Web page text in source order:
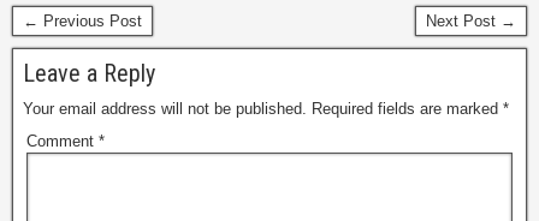
← Previous Post Next Post →
Leave a Reply
Your email address will not be published. Required fields are marked *
Comment *